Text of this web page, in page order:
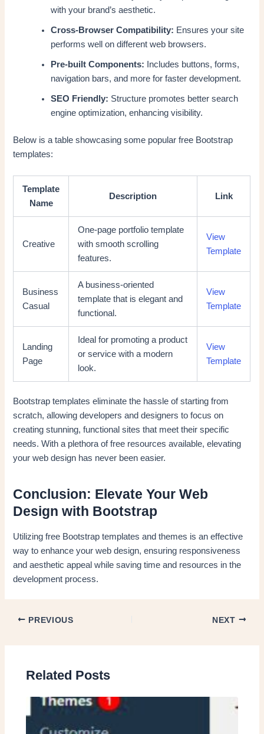
with your brand’s aesthetic.
Cross-Browser Compatibility: Ensures your site
performs well on different web browsers.
Pre-built Components: Includes buttons, forms,
navigation bars, and more for faster development.
SEO Friendly: Structure promotes better search
engine optimization, enhancing visibility.
Below is a table showcasing some popular free Bootstrap
templates:
Template
Name
Description Link
Creative
One-page portfolio template
with smooth scrolling
features.
View
Template
Business
Casual
A business-oriented
template that is elegant and
functional.
View
Template
Landing
Page
Ideal for promoting a product
or service with a modern
look.
View
Template
Bootstrap templates eliminate the hassle of starting from
scratch, allowing developers and designers to focus on
creating stunning, functional sites that meet their specific
needs. With a plethora of free resources available, elevating
your web design has never been easier.
Conclusion: Elevate Your Web
Design with Bootstrap
Utilizing free Bootstrap templates and themes is an effective
way to enhance your web design, ensuring responsiveness
and aesthetic appeal while saving time and resources in the
development process.
PREVIOUS NEXT
Related Posts